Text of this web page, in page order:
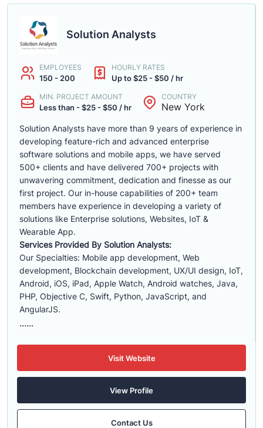
Solution Analysts
EMPLOYEES
150 - 200
HOURLY RATES
Up to $25 - $50 / hr
MIN. PROJECT AMOUNT
Less than - $25 - $50 / hr
COUNTRY
New York
Solution Analysts have more than 9 years of experience in
developing feature-rich and advanced enterprise
software solutions and mobile apps, we have served
500+ clients and have delivered 700+ projects with
unwavering commitment, dedication and finesse as our
first project. Our in-house capabilities of 200+ team
members have experience in developing a variety of
solutions like Enterprise solutions, Websites, IoT &
Wearable App.
Services Provided By Solution Analysts:
Our Specialties: Mobile app development, Web
development, Blockchain development, UX/UI design, IoT,
Android, iOS, iPad, Apple Watch, Android watches, Java,
PHP, Objective C, Swift, Python, JavaScript, and
AngularJS.
......
Visit Website
View Profile
Contact Us